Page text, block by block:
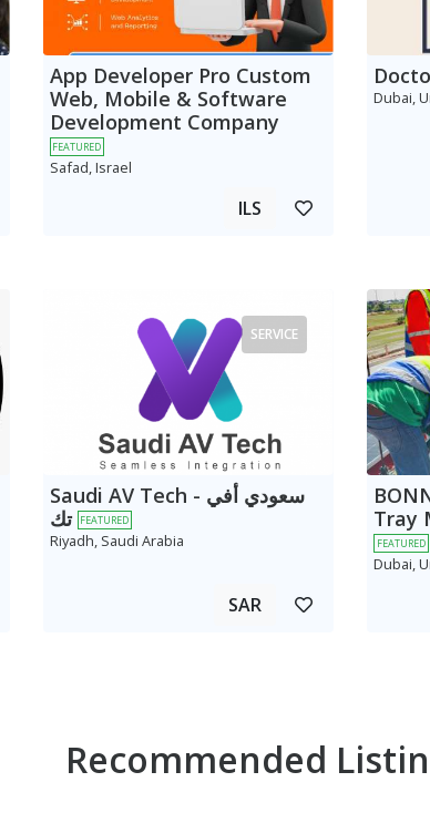
App Developer Pro Custom
Web, Mobile & Software
Development Company
FEATURED
Safad, Israel
ILS
Dubai,
SERVICE
Saudi AV Tech - سعودي أفي
تك FEATURED
Riyadh, Saudi Arabia
SAR
Tray
FEATURED
Dubai,
Recommended